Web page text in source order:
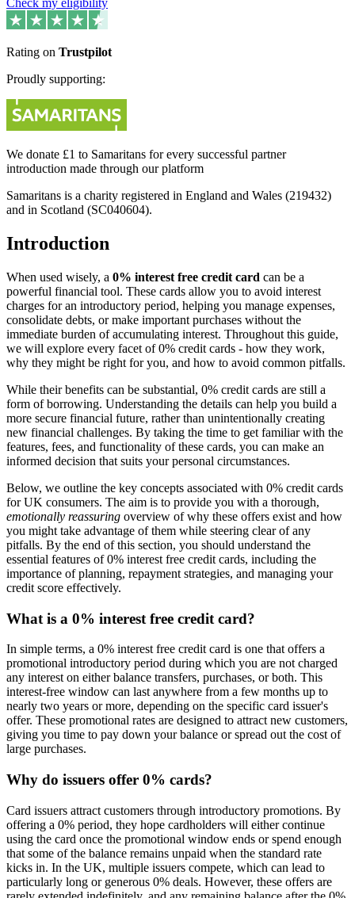
Check my eligibility
Rating on Trustpilot
Proudly supporting:
We donate £1 to Samaritans for every successful partner
introduction made through our platform
Samaritans is a charity registered in England and Wales (219432)
and in Scotland (SC040604).
Introduction
When used wisely, a 0% interest free credit card can be a
powerful financial tool. These cards allow you to avoid interest
charges for an introductory period, helping you manage expenses,
consolidate debts, or make important purchases without the
immediate burden of accumulating interest. Throughout this guide,
we will explore every facet of 0% credit cards - how they work,
why they might be right for you, and how to avoid common pitfalls.
While their benefits can be substantial, 0% credit cards are still a
form of borrowing. Understanding the details can help you build a
more secure financial future, rather than unintentionally creating
new financial challenges. By taking the time to get familiar with the
features, fees, and functionality of these cards, you can make an
informed decision that suits your personal circumstances.
Below, we outline the key concepts associated with 0% credit cards
for UK consumers. The aim is to provide you with a thorough,
emotionally reassuring overview of why these offers exist and how
you might take advantage of them while steering clear of any
pitfalls. By the end of this section, you should understand the
essential features of 0% interest free credit cards, including the
importance of planning, repayment strategies, and managing your
credit score effectively.
What is a 0% interest free credit card?
In simple terms, a 0% interest free credit card is one that offers a
promotional introductory period during which you are not charged
any interest on either balance transfers, purchases, or both. This
interest-free window can last anywhere from a few months up to
nearly two years or more, depending on the specific card issuer's
offer. These promotional rates are designed to attract new customers,
giving you time to pay down your balance or spread out the cost of
large purchases.
Why do issuers offer 0% cards?
Card issuers attract customers through introductory promotions. By
offering a 0% period, they hope cardholders will either continue
using the card once the promotional window ends or spend enough
that some of the balance remains unpaid when the standard rate
kicks in. In the UK, multiple issuers compete, which can lead to
particularly long or generous 0% deals. However, these offers are